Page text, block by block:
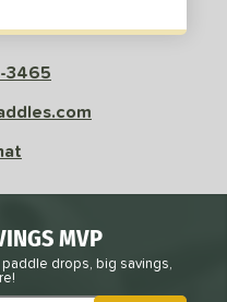
3465
MVP
drops, big savings,